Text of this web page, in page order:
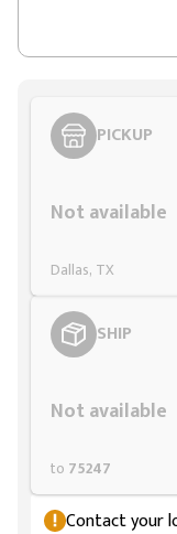
PICKUP
Not available
Dallas, TX
SHIP
Not available
to 75247
Contact your